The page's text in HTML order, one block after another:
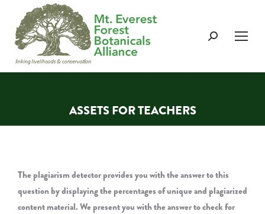
Search:
ASSETS FOR TEACHERS
You are here:
The plagiarism detector provides you with the answer to this
question by displaying the percentages of unique and plagiarized
content material. We present you with the answer to check for